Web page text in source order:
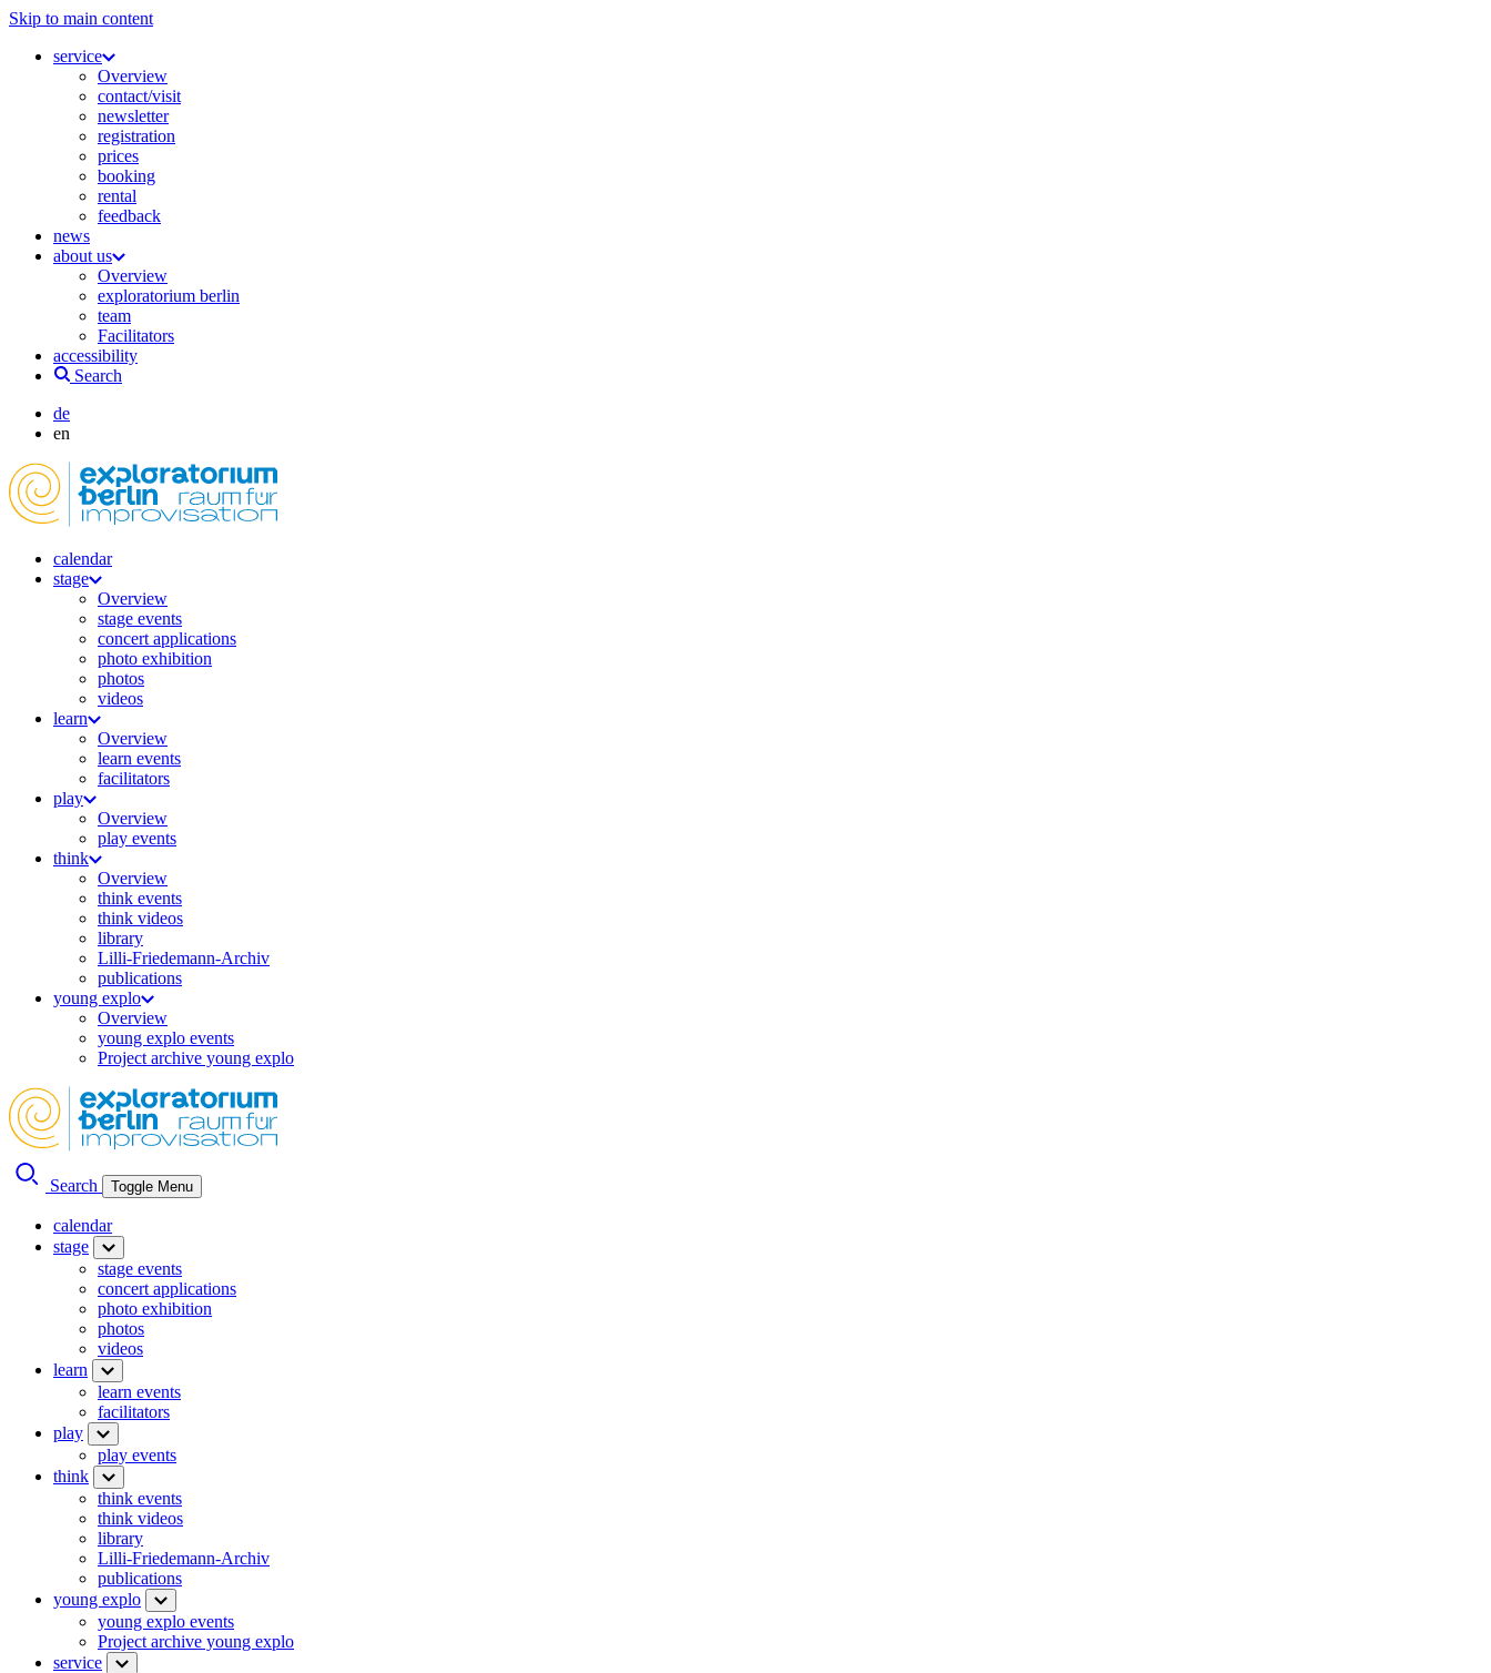
Skip to main content
service
Overview
contact/visit
newsletter
registration
prices
booking
rental
feedback
news
about us
Overview
exploratorium berlin
team
Facilitators
accessibility
Search
de
en
calendar
stage
Overview
stage events
concert applications
photo exhibition
photos
videos
learn
Overview
learn events
facilitators
play
Overview
play events
think
Overview
think events
think videos
library
Lilli-Friedemann-Archiv
publications
young explo
Overview
young explo events
Project archive young explo
Search Toggle Menu
calendar
stage
stage events
concert applications
photo exhibition
photos
videos
learn
learn events
facilitators
play
play events
think
think events
think videos
library
Lilli-Friedemann-Archiv
publications
young explo
young explo events
Project archive young explo
service